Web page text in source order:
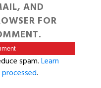
AND
FOR
spam.Learn
.